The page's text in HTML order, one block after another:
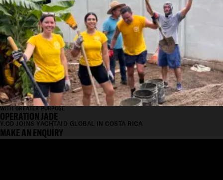
WITH GREATER PURPOSE
OPERATION JADE
Y.CO JOINS YACHTAID GLOBAL IN COSTA RICA
MAKE AN ENQUIRY